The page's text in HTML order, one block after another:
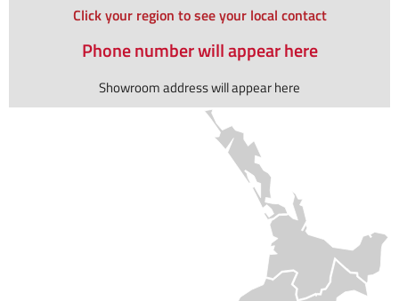
Click your region to see your local contact
Phone number will appear here
Showroom address will appear here